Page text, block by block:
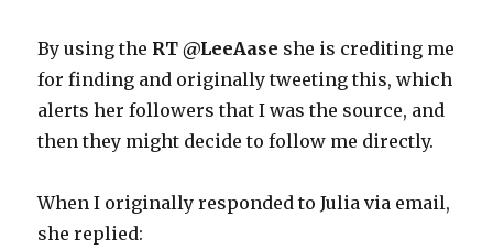
By using the RT @LeeAase she is crediting me
for finding and originally tweeting this, which
alerts her followers that I was the source, and
then they might decide to follow me directly.
When I originally responded to Julia via email,
she replied: